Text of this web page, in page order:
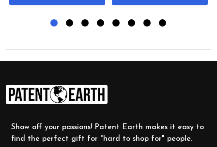
Footer
Start
Show off your passions! Patent Earth makes it easy to
find the perfect gift for "hard to shop for" people.